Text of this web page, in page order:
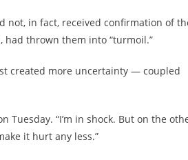
not, in fact, received confirmation of
had thrown them into “turmoil.”
created more uncertainty — coupled
Tuesday. “I’m in shock. But on the
it hurt any less.”